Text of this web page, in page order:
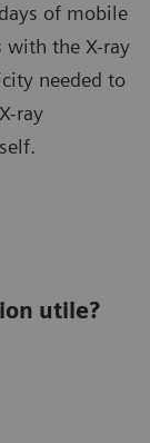
of mobile
with the X-ray
needed to
ray
utile?